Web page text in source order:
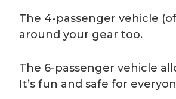
The 4-passenger vehicle
around your gear too.
The 6-passenger vehicle
It’s fun and safe for